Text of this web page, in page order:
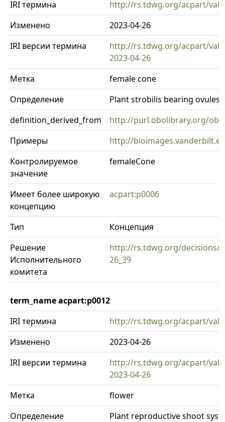
IRI термина
http://rs.tdwg.org/acpart/
Изменено
2023-04-26
IRI версии термина
http://rs.tdwg.org/acpart/
2023-04-26
Метка
female cone
Определение
Plant strobilis bearing ovules
definition_derived_from
http://purl.obolibrary.org/
Примеры
http://
Контролируемое
значение
femaleCone
Имеет более широкую
концепцию
acpart:p0006
Тип
Концепция
Решение
Исполнительного
комитета
http://rs.tdwg.org/decisions/
26_39
term_name acpart:p0012
IRI термина
http://rs.tdwg.org/acpart/
Изменено
2023-04-26
IRI версии термина
http://rs.tdwg.org/acpart/
2023-04-26
Метка
flower
Определение
Plant reproductive shoot